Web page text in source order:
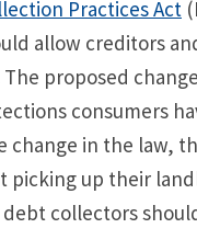
Practices Act
allow creditors
proposed
consumers
in the law,
picking up their
collectors